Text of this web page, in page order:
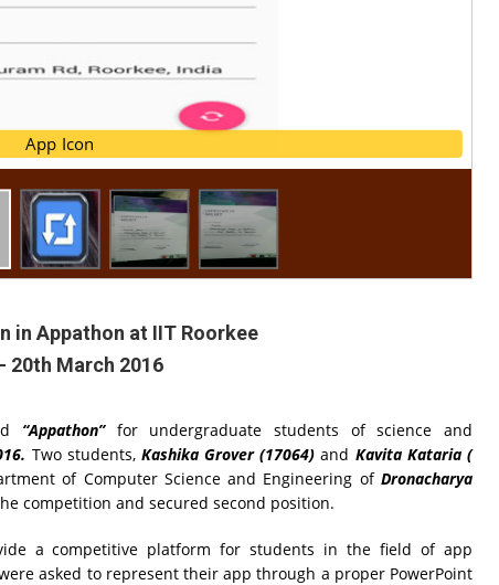
App Icon
App Icon
in Appathon at IIT Roorkee
20th March 2016
“Appathon”for undergraduate students of science and
Two students, Kashika Grover (17064) and Kavita Kataria (
of Computer Science and Engineering ofDronacharya
competition and secured second position.
a competitive platform for students in the field of app
asked to represent their app through a proper PowerPoint